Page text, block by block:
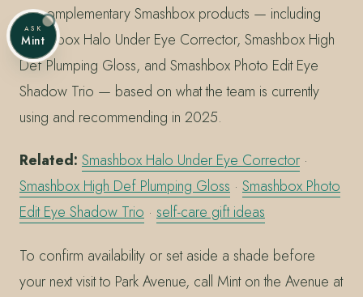
on complementary Smashbox products — including
Smashbox Halo Under Eye Corrector, Smashbox High
Def Plumping Gloss, and Smashbox Photo Edit Eye
Shadow Trio — based on what the team is currently
using and recommending in 2025.
Related: Smashbox Halo Under Eye Corrector ·
Smashbox High Def Plumping Gloss · Smashbox Photo
Edit Eye Shadow Trio · self-care gift ideas
To confirm availability or set aside a shade before
your next visit to Park Avenue, call Mint on the Avenue at
ASK
Mint